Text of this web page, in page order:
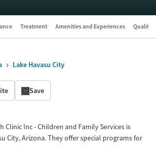
Treatment Amenities and Experiences Quality
Lake Havasu City
Save
Clinic Inc - Children and Family Services is
City, Arizona. They offer special programs for